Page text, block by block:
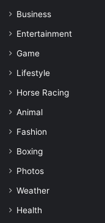
Business
Entertainment
Game
Lifestyle
Horse Racing
Animal
Fashion
Boxing
Photos
Weather
Health